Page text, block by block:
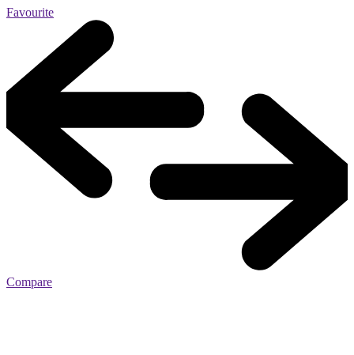
Favourite
Compare